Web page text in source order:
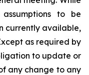
to be
currently available,
as required by
to update or
any change to any